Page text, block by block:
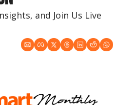
and Join Us Live